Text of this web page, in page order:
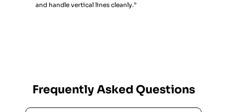
and handle vertical lines cleanly.”
Frequently Asked Questions